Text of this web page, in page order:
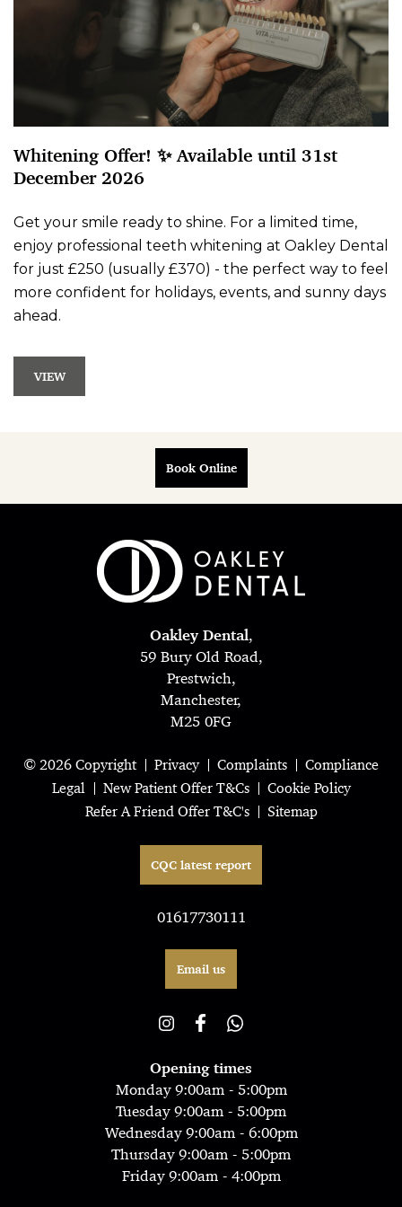
Whitening Offer! ✨ Available until 31st
December 2026
Get your smile ready to shine. For a limited time,
enjoy professional teeth whitening at Oakley Dental
for just £250 (usually £370) - the perfect way to feel
more confident for holidays, events, and sunny days
ahead.
VIEW
Book Online
Oakley Dental,
59 Bury Old Road,
Prestwich,
Manchester,
M25 0FG
© 2026 Copyright Privacy Complaints
Compliance
Legal
New Patient Offer T&Cs
Cookie Policy
Refer A Friend Offer T&C's
Sitemap
CQC latest report
01617730111
Email us
Opening times
Monday 9:00am - 5:00pm
Tuesday 9:00am - 5:00pm
Wednesday 9:00am - 6:00pm
Thursday 9:00am - 5:00pm
Friday 9:00am - 4:00pm